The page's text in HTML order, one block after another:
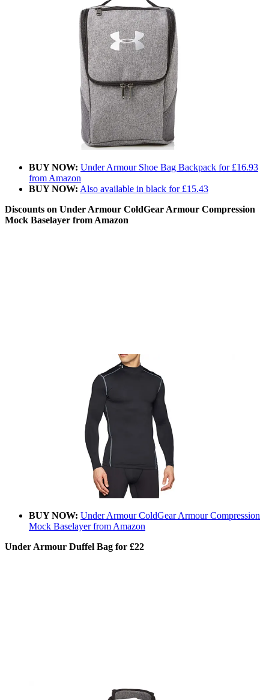
BUY NOW: Under Armour Shoe Bag Backpack for £16.93
from Amazon
BUY NOW: Also available in black for £15.43
Discounts on Under Armour ColdGear Armour Compression
Mock Baselayer from Amazon
BUY NOW: Under Armour ColdGear Armour Compression
Mock Baselayer from Amazon
Under Armour Duffel Bag for £22